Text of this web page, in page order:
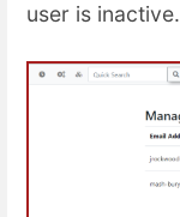
user is inactive.